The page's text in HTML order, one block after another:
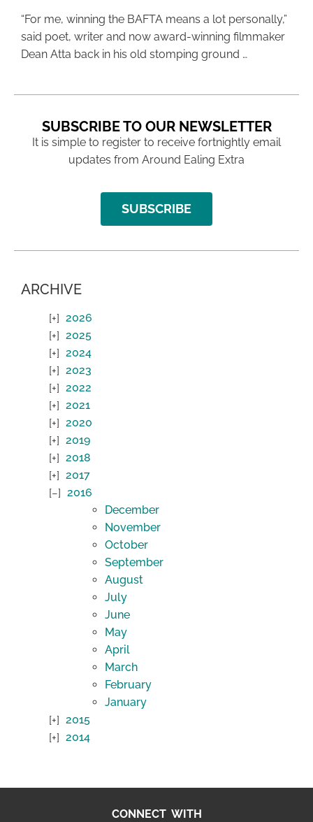
“For me, winning the BAFTA means a lot personally,”
said poet, writer and now award-winning filmmaker
Dean Atta back in his old stomping ground …
SUBSCRIBE TO OUR NEWSLETTER
It is simple to register to receive fortnightly email
updates from Around Ealing Extra
SUBSCRIBE
ARCHIVE
2026
2025
2024
2023
2022
2021
2020
2019
2018
2017
2016
December
November
October
September
August
July
June
May
April
March
February
January
2015
2014
CONNECT WITH